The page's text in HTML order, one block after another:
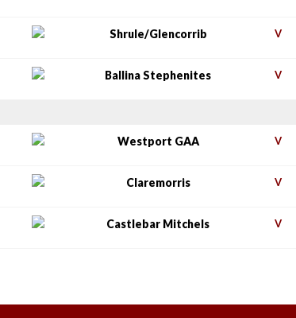
Shrule/Glencorrib V
Ballina Stephenites V
Westport GAA V
Claremorris V
Castlebar Mitchels V